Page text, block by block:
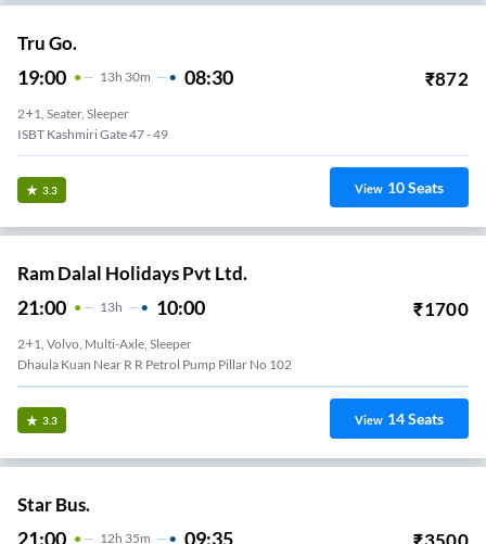
Tru Go.
19:00 13H 30m 08:30 ₹872
2+1, Seater, Sleeper
ISBT Kashmiri Gate 47 - 49
3.3 View 10Seats
Ram Dalal Holidays Pvt Ltd.
21:00 13H 10:00 ₹1700
2+1, Volvo, Multi-Axle, Sleeper
Mahipalpur
3.3 View 14Seats
Star Bus.
21:00 12H 35m 09:35